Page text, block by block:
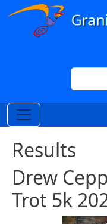
Skip to main content
Search
Results
Drew
Trot 5k